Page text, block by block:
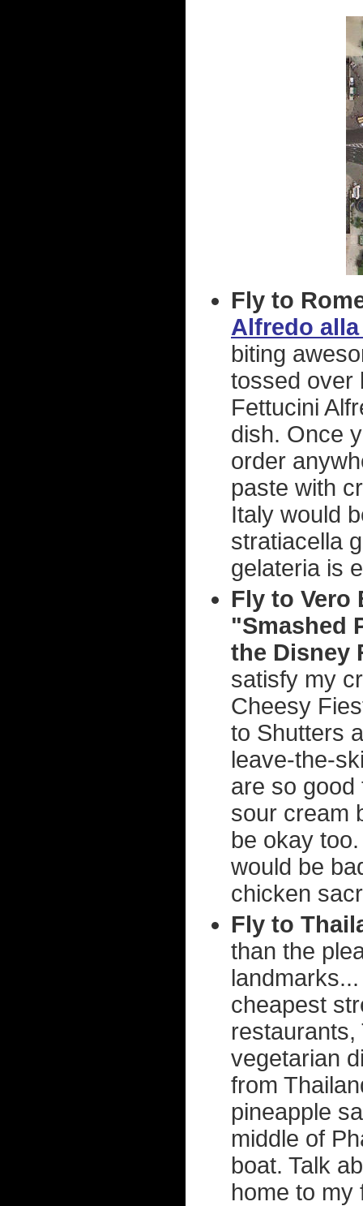
Fly to
Alfredo
biting
tossed over
Fettucini
dish. Once
order
paste with
Italy would
stratiacella
gelateria is
Fly to Vero
"Smashed
the Disney
satisfy my
Cheesy
to Shutters
leave-the-
are so good
sour cream
be okay
would be
chicken
Fly to
than the
cheapest
vegetarian
from
pineapple
middle of
boat. Talk
home to my